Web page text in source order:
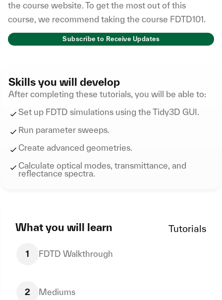
the course website. To get the most out of this
course, we recommend taking the course FDTD101.
Subscribe to Receive Updates
Skills you will develop
After completing these tutorials, you will be able to:
Set up FDTD simulations using the Tidy3D GUI.
Run parameter sweeps.
Create advanced geometries.
Calculate optical modes, transmittance, and
reflectance spectra.
What you will learn Tutorials
1 FDTD Walkthrough
2 Mediums